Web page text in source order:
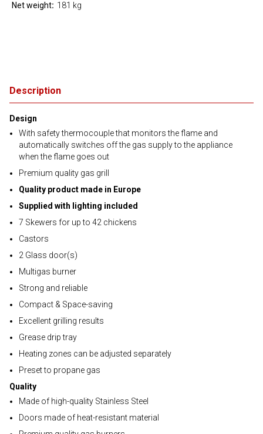
Description
Design
With safety thermocouple that monitors the flame and
automatically switches off the gas supply to the appliance
when the flame goes out
Premium quality gas grill
Quality product made in Europe
Supplied with lighting included
7 Skewers for up to 42 chickens
Castors
2 Glass door(s)
Multigas burner
Strong and reliable
Compact & Space-saving
Excellent grilling results
Grease drip tray
Heating zones can be adjusted separately
Preset to propane gas
Quality
Made of high-quality Stainless Steel
Doors made of heat-resistant material
Net weight 181 kg